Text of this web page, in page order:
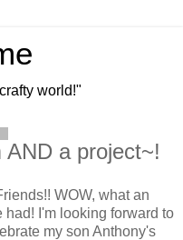
world!"
a project~!
WOW, what an
I'm looking forward to
my son Anthony's